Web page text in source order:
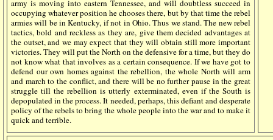
army is moving into eastern Tennessee, and will doubtless succeed in
occupying whatever position he chooses there, but by that time the rebel
armies will be in Kentucky, if not in Ohio. Thus we stand. The new rebel
tactics, bold and reckless as they are, give them decided advantages at
the outset, and we may expect that they will obtain still more important
victories. They will put the North on the defensive for a time, but they do
not know what that involves as a certain consequence. If we have got to
defend our own homes against the rebellion, the whole North will arm
and march to the conflict, and there will be no further pause in the great
struggle till the rebellion is utterly exterminated, even if the South is
depopulated in the process. It needed, perhaps, this defiant and desperate
policy of the rebels to bring the whole people into the war and to make it
quick and terrible.